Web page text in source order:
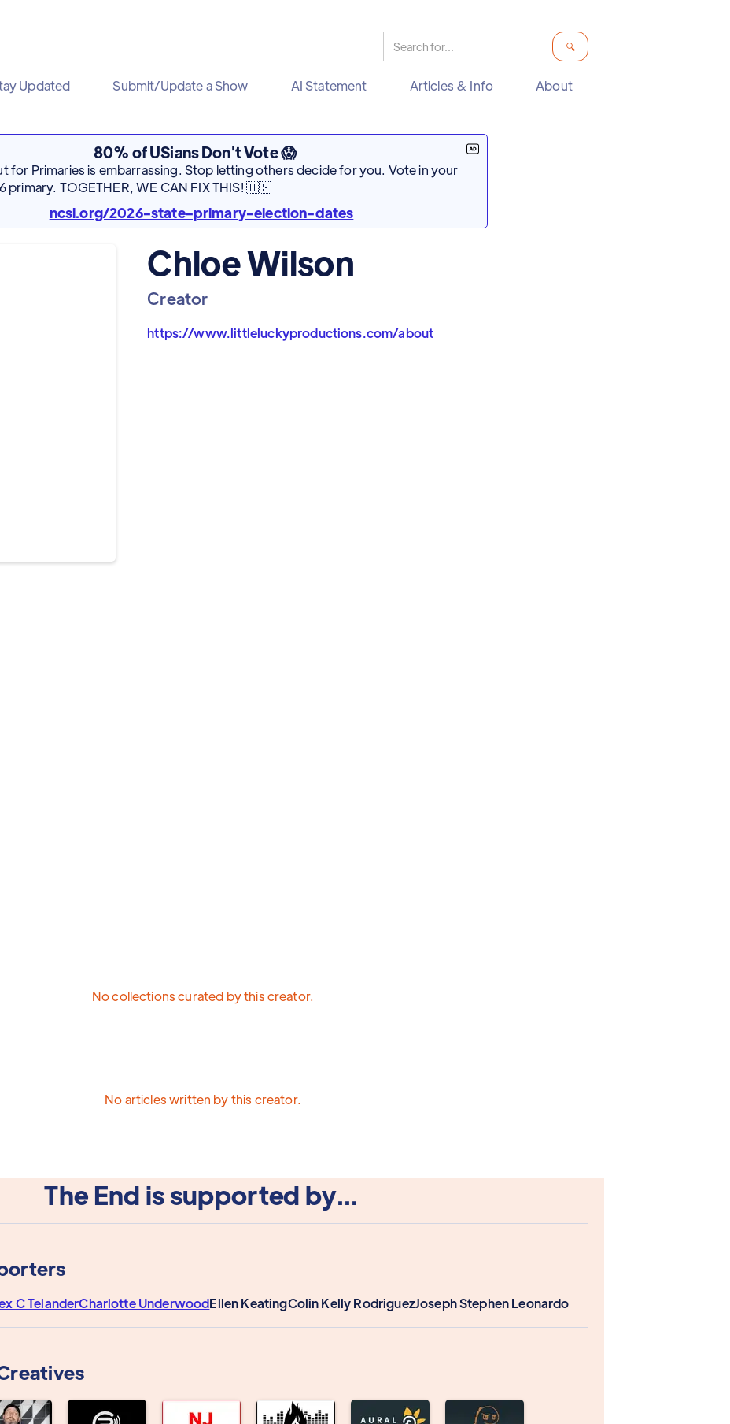
Updated Submit/Update a Show AI Statement Articles & Info About
80% of USians Don't Vote 😱
for Primaries is embarrassing. Stop letting others decide for you. Vote in your
primary. TOGETHER, WE CAN FIX THIS! 🇺🇸
ncsl.org/2026-state-primary-election-dates
Chloe Wilson
Creator
https://www.littleluckyproductions.com/about
No collections curated by this creator.
No articles written by this creator.
The End is supported by...
C TelanderCharlotte UnderwoodEllen KeatingColin Kelly RodriguezJoseph Stephen Leonardo